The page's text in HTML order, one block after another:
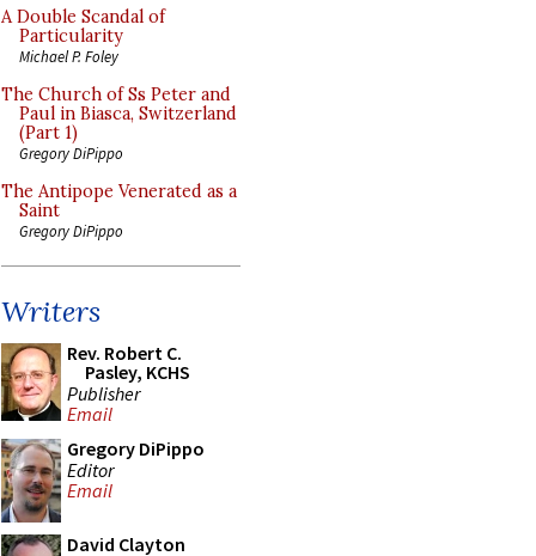
A Double Scandal of
Particularity
Michael P. Foley
The Church of Ss Peter and
Paul in Biasca, Switzerland
(Part 1)
Gregory DiPippo
The Antipope Venerated as a
Saint
Gregory DiPippo
Writers
Rev. Robert C.
Pasley, KCHS
Publisher
Email
Gregory DiPippo
Editor
Email
David Clayton